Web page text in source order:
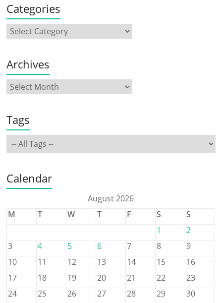
Categories
Archives
Tags
Calendar
August 2026
M
T W T F S
S
1
2
3
4 5 6 7 8
9
10
11 12 13 14 15
16
17
18 19 20 21 22
23
24
25 26 27 28 29
30